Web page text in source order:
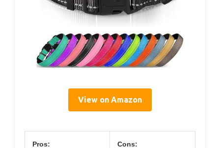
View on Amazon
Pros: Cons: